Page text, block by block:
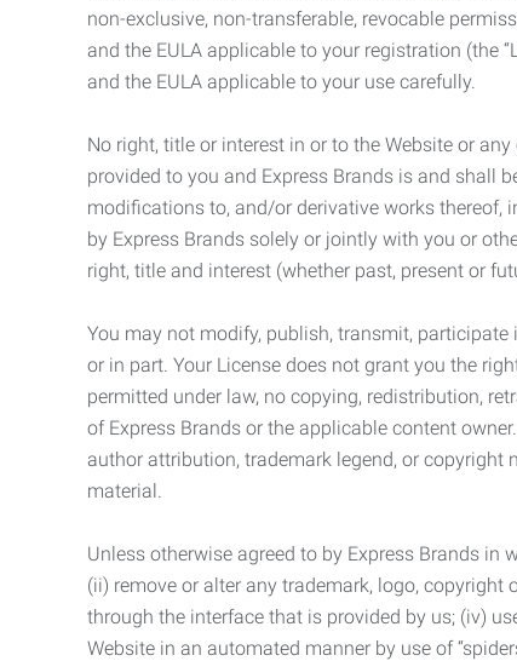
non-exclusive, non-transferable, revocable
and the EULA applicable to your registration (the
and the EULA applicable to your use carefully.
No right, title or interest in or to the Website or
provided to you and Express Brands is and shall
modifications to, and/or derivative works thereof,
by Express Brands solely or jointly with you or
right, title and interest (whether past, present or
You may not modify, publish, transmit,
or in part. Your License does not grant you the
permitted under law, no copying, redistribution,
of Express Brands or the applicable content
author attribution, trademark legend, or
material.
Unless otherwise agreed to by Express Brands in
(ii) remove or alter any trademark, logo, copyright
through the interface that is provided by us; (iv)
Website in an automated manner by use of